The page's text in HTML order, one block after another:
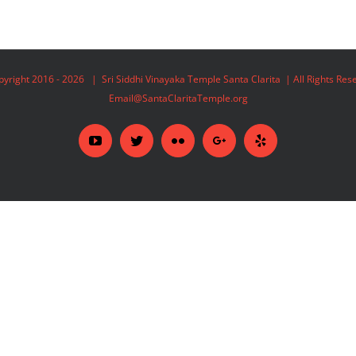
2016 -2026 | Sri Siddhi Vinayaka Temple Santa Clarita | All Rights
Email@SantaClaritaTemple.org
YouTubeTwitter Flickr Google+ Yelp